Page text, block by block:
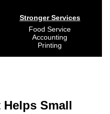
Stronger Services
Food Service
Accounting
Printing
Small